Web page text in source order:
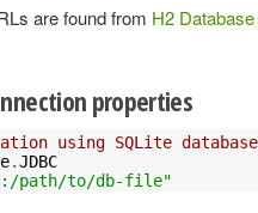
are found from H2
properties
using SQLite
.JDBC
path/to/db-file"